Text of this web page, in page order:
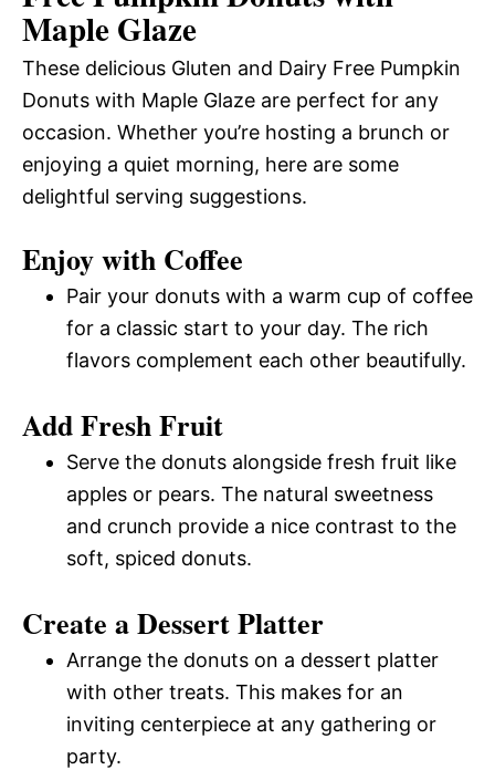
Maple Glaze
These delicious Gluten and Dairy Free Pumpkin
Donuts with Maple Glaze are perfect for any
occasion. Whether you’re hosting a brunch or
enjoying a quiet morning, here are some
delightful serving suggestions.
Enjoy with Coffee
Pair your donuts with a warm cup of coffee
for a classic start to your day. The rich
flavors complement each other beautifully.
Add Fresh Fruit
Serve the donuts alongside fresh fruit like
apples or pears. The natural sweetness
and crunch provide a nice contrast to the
soft, spiced donuts.
Create a Dessert Platter
Arrange the donuts on a dessert platter
with other treats. This makes for an
inviting centerpiece at any gathering or
party.